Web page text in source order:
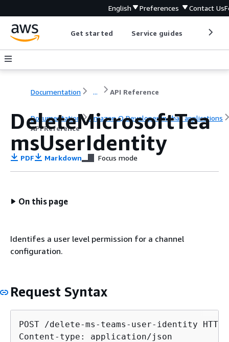
English Preferences Contact Us
Get started Service guides
Documentation ... API Reference
Documentation
Amazon Q Developer in chat applications
API Reference
DeleteMicrosoftTea
msUserIdentity
PDF Markdown Focus mode
On this page
Identifes a user level permission for a channel
configuration.
Request Syntax
POST /delete-ms-teams-user-identity
Content-type: application/json